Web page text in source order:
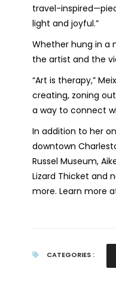
travel-
light and joyful.”
Whether hung in a
the artist and the
“Art is therapy,”
creating, zoning
a way to connect
In addition to her
downtown
Russel Museum,
Lizard Thicket and
more. Learn more
CATEGORIES :